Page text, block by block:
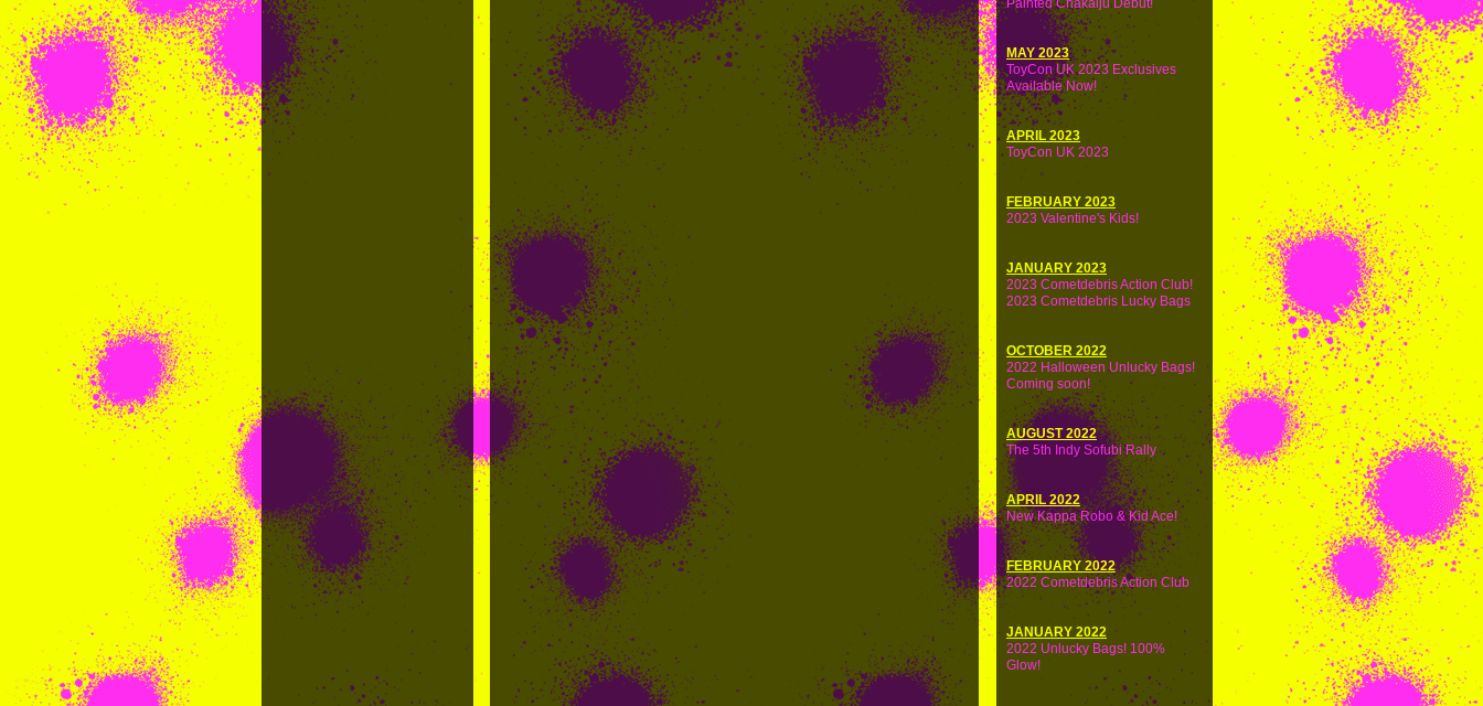
Painted Chakaiju Debut!
MAY 2023
ToyCon UK 2023 Exclusives
Available Now!
APRIL 2023
ToyCon UK 2023
FEBRUARY 2023
2023 Valentine's Kids!
JANUARY 2023
2023 Cometdebris Action Club!
2023 Cometdebris Lucky Bags
OCTOBER 2022
2022 Halloween Unlucky Bags!
Coming soon!
AUGUST 2022
The 5th Indy Sofubi Rally
APRIL 2022
New Kappa Robo & Kid Ace!
FEBRUARY 2022
2022 Cometdebris Action Club
JANUARY 2022
2022 Unlucky Bags! 100%
Glow!